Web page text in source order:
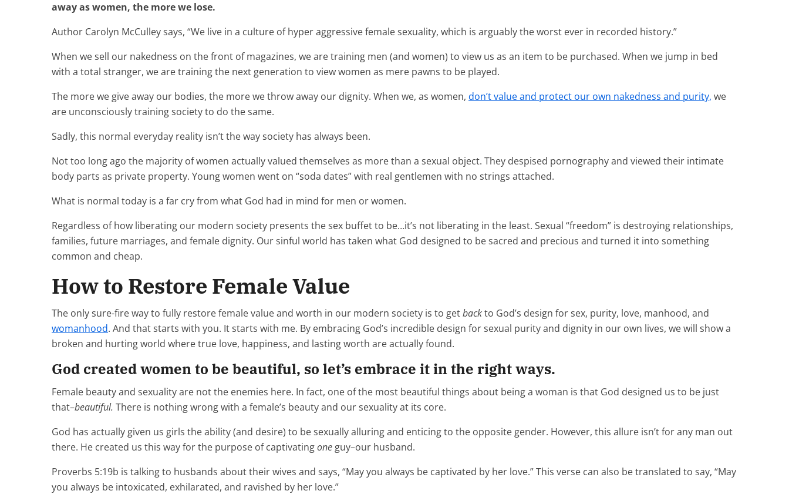
away as women, the more we lose.
Author Carolyn McCulley says, “We live in a culture of hyper aggressive female sexuality, which is arguably the worst ever in recorded history.”
When we sell our nakedness on the front of magazines, we are training men (and women) to view us as an item to be purchased. When we jump in bed
with a total stranger, we are training the next generation to view women as mere pawns to be played.
The more we give away our bodies, the more we throw away our dignity. When we, as women, don’tvalue and protect our own nakedness and purity, we
are unconsciously training society to do the same.
Sadly, this normal everyday reality isn’t the way society has always been.
Not too long ago the majority of women actually valued themselves as more than a sexual object. They despised pornography and viewed their intimate
body parts as private property. Young women went on “soda dates” with real gentlemen with no strings attached.
What is normal today is a far cry from what God had in mind for men or women.
Regardless of how liberating our modern society presents the sex buffet to be…it’s not liberating in the least. Sexual “freedom” is destroying relationships,
families, future marriages, and female dignity. Our sinful world has taken what God designed to be sacred and precious and turned it into something
common and cheap.
How to Restore Female Value
The only sure-fire way to fully restore female value and worth in our modern society is to getbackto God’s design for sex, purity, love, manhood, and
womanhood. And that starts with you. It starts with me. By embracing God’s incredible design for sexual purity and dignity in our own lives, we will show a
broken and hurting world where true love, happiness, and lasting worth are actually found.
God created women to be beautiful, so let’s embrace it in the right ways.
Female beauty and sexuality are not the enemies here. In fact, one of the most beautiful things about being a woman is that God designed us to be just
that–beautiful. There is nothing wrong with a female’s beauty and our sexuality at its core.
God has actually given us girls the ability (and desire) to be sexually alluring and enticing to the opposite gender. However, this allure isn’t for any man out
there. He created us this way for the purpose of captivatingone guy–our husband.
Proverbs 5:19b is talking to husbands about their wives and says, “May you always be captivated by her love.” This verse can also be translated to say, “May
you always be intoxicated, exhilarated, and ravished by her love.”